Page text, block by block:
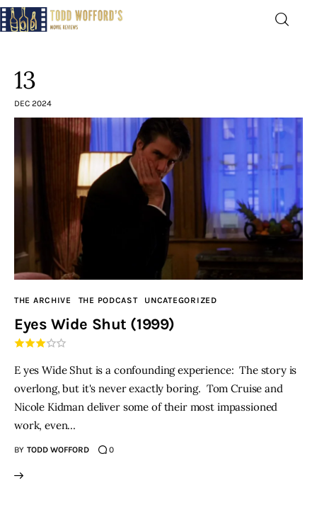
Home
The Latest
Greatest
Laughable
The Archive
THE PODCAST
Advertise
Contacts
13
DEC 2024
THE ARCHIVE THE PODCAST UNCATEGORIZED
Eyes Wide Shut (1999)
E yes Wide Shut is a confounding experience: The story is
overlong, but it's never exactly boring. Tom Cruise and
Nicole Kidman deliver some of their most impassioned
work, even…
BY TODD WOFFORD 0